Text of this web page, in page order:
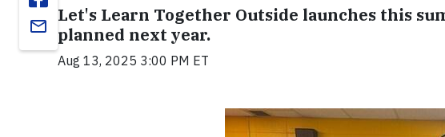
email
Let's Learn Together Outside launches this
planned next year.
Aug 13, 2025 3:00 PM ET